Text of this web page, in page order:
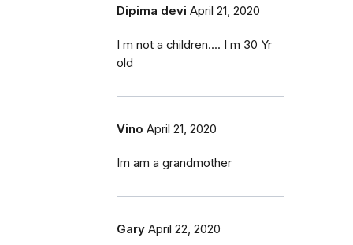
Dipima devi April 21, 2020
I m not a children.... I m 30 Yr
old
Vino April 21, 2020
Im am a grandmother
Gary April 22, 2020